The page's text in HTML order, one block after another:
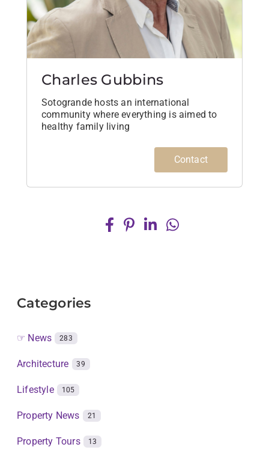
Charles Gubbins
Sotogrande hosts an international
community where everything is aimed to
healthy family living
Contact
Categories
☞ News 283
Architecture 39
Lifestyle 105
Property News 21
Property Tours 13